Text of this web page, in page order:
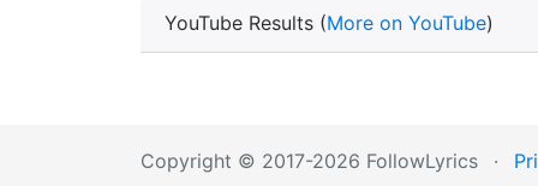
YouTube Results (More on YouTube)
Copyright © 2017-2026 FollowLyrics ·